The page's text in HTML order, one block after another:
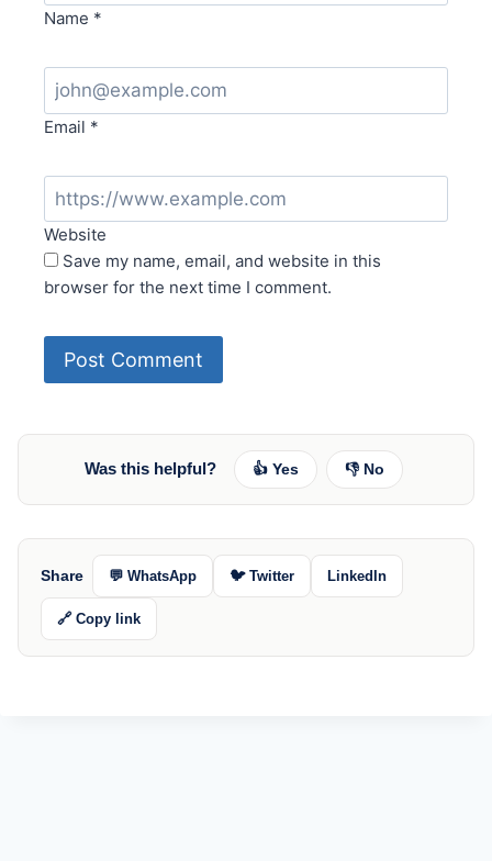
Name *
Email *
Website
Save my name, email, and website in this
browser for the next time I comment.
Was this helpful? 👍 Yes 👎 No
Share 💬 WhatsApp 🐦 Twitter LinkedIn
🔗 Copy link